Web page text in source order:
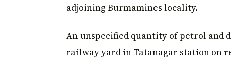
adjoining Burmamines locality.
An unspecified quantity of petrol and
railway yard in Tatanagar station on